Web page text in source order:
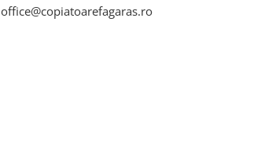
office@copiatoarefagaras.ro